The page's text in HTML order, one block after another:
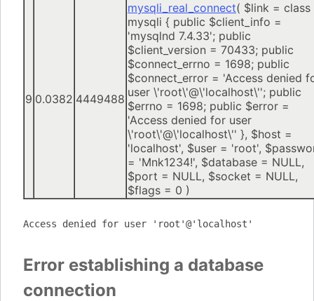
9 0.0382 4449488
mysqli_real_connect( $link = class
mysqli { public $client_info =
'mysqlnd 7.4.33'; public
$client_version = 70433; public
$connect_errno = 1698; public
$connect_error = 'Access denied
user \'root\'@\'localhost\''; public
$errno = 1698; public $error =
'Access denied for user
\'root\'@\'localhost\'' }, $host =
'localhost', $user = 'root',
= 'Mnk1234!', $database = NULL,
$port = NULL, $socket = NULL,
$flags = 0 )
Access denied for user 'root'@'localhost'
Error establishing a database
connection